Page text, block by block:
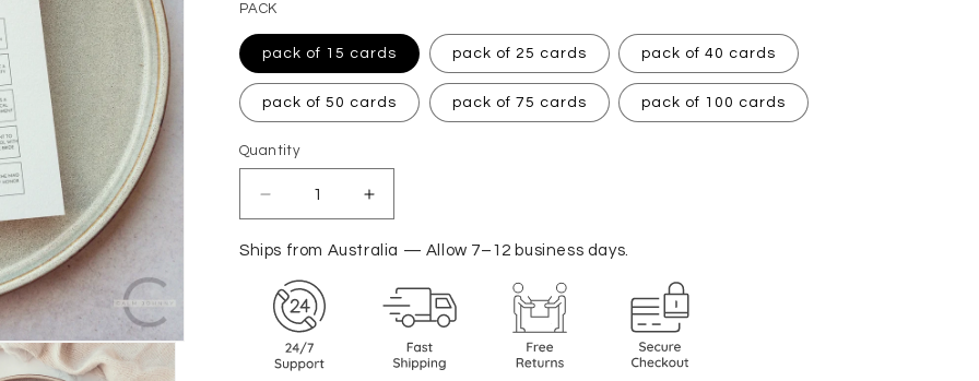
PACK
pack of 15 cards pack of 25 cards pack of 40 cards
pack of 50 cards pack of 75 cards pack of 100 cards
Quantity
Decrease
quantity
for
Games
Bingo
Cards
Increase
quantity
for
Games
Bingo
Cards
Ships from Australia — Allow 7–12 business days.